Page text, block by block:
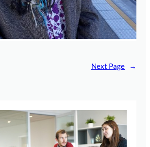
Next Page →